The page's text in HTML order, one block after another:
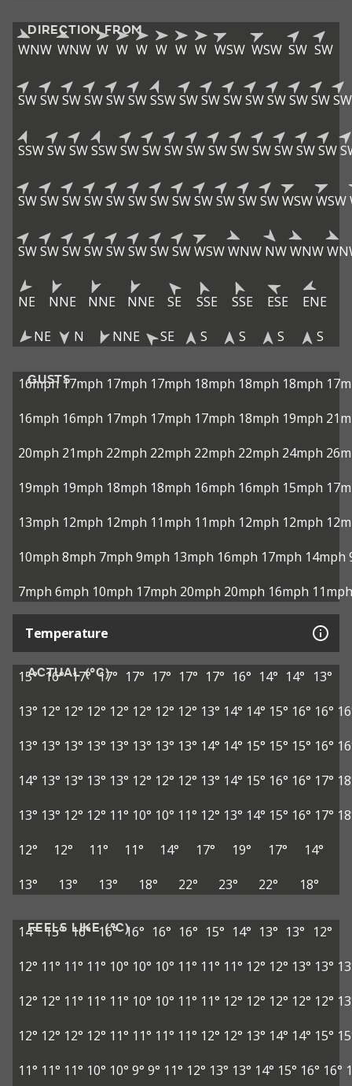
DIRECTION FROM
WNW WNW W W W W W W WSW WSW SW SW
SWSWSWSWSWSWSSWSWSWSWSWSWSWSWSW
SSWSWSWSSWSWSWSWSWSWSWSWSWSWSW
SWSWSWSWSWSWSWSWSWSWSWSWWSWWSW
SWSWSWSWSWSWSWSWWSWWNW NWWNW
NE NNE NNE NNE SE SSE SSE ESE
ENE
NE
N NNE SE S S S S
GUSTS
16mph 17mph 17mph 17mph 18mph 18mph 18mph
16mph 16mph 17mph 17mph 17mph 18mph 19mph
20mph 21mph 22mph 22mph 22mph 22mph 24mph
19mph 19mph 18mph 18mph 16mph 16mph 15mph
13mph 12mph 12mph 11mph 11mph 12mph 12mph
10mph 8mph 7mph 9mph 13mph 16mph 17mph 14mph
7mph 6mph 10mph 17mph 20mph 20mph 16mph 11mph
Temperature
ACTUAL (°C)
15° 16° 17° 17° 17° 17° 17° 17° 16° 14° 14° 13°
13° 12° 12° 12° 12° 12° 12° 12° 13° 14° 14° 15° 16° 16°
13° 13° 13° 13° 13° 13° 13° 13° 14° 14° 15° 15° 15° 16°
14° 13° 13° 13° 13° 12° 12° 12° 13° 14° 15° 16° 16° 17°
13° 13° 12° 12° 11° 10° 10° 11° 12° 13° 14° 15° 16° 17°
12°
12° 11° 11° 14° 17° 19° 17°
14°
13°
13° 13° 18° 22° 23° 22° 18°
FEELS LIKE (°C)
14° 15° 16° 16° 16° 16° 16° 15° 14° 13° 13° 12°
12° 11° 11° 11° 10° 10° 10° 11° 11° 11° 12° 12° 13° 13°
12° 12° 11° 11° 11° 10° 10° 11° 11° 12° 12° 12° 12° 12°
12° 12° 12° 12° 11° 11° 11° 11° 12° 12° 13° 14° 14° 15°
11° 11° 11° 10° 10° 9° 9° 11° 12° 13° 13° 14° 15° 16° 16°